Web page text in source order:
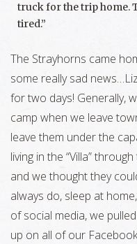
truck for the trip home.
tired.”
The Strayhorns came
some really sad
for two days! Generally,
camp when we leave
leave them under the
living in the “Villa”
and we thought they
always do, sleep at
of social media, we
up on all of our